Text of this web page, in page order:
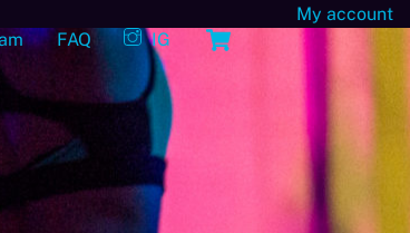
My account
Cart
FAQ IG